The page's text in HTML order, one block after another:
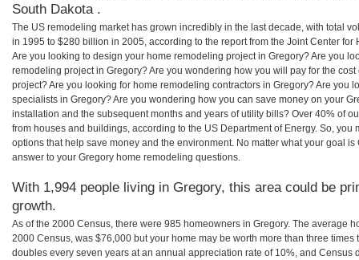
South Dakota .
The US remodeling market has grown incredibly in the last decade, with total
in 1995 to $280 billion in 2005, according to the report from the Joint Center for
Are you looking to design your home remodeling project in Gregory? Are you
remodeling project in Gregory? Are you wondering how you will pay for the
project? Are you looking for home remodeling contractors in Gregory? Are you
specialists in Gregory? Are you wondering how you can save money on your
installation and the subsequent months and years of utility bills? Over 40% of
from houses and buildings, according to the US Department of Energy. So, you
options that help save money and the environment. No matter what your goal
answer to your Gregory home remodeling questions.
With 1,994 people living in Gregory, this area could be
growth.
As of the 2000 Census, there were 985 homeowners in Gregory. The average
2000 Census, was $76,000 but your home may be worth more than three
doubles every seven years at an annual appreciation rate of 10%, and Census